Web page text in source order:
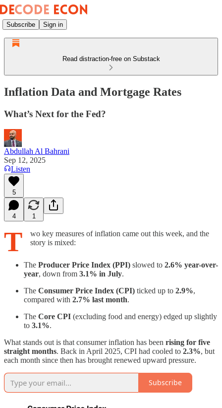
Subscribe Sign in
Read distraction-free on Substack
Inflation Data and Mortgage Rates
What’s Next for the Fed?
Abdullah Al Bahrani
Sep 12, 2025
Listen
5
4 1
T
wo key measures of inflation came out this week, and the
story is mixed:
The Producer Price Index (PPI) slowed to 2.6% year-over-
year, down from 3.1% in July.
The Consumer Price Index (CPI) ticked up to 2.9%,
compared with 2.7% last month.
The Core CPI (excluding food and energy) edged up slightly
to 3.1%.
What stands out is that consumer inflation has been rising for five
straight months. Back in April 2025, CPI had cooled to 2.3%, but
each month since then has brought renewed upward pressure.
Subscribe